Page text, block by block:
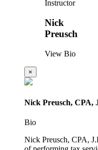
Instructor
Nick
Preusch
View Bio
×
Nick Preusch,
Bio
Nick Preusch, CPA,